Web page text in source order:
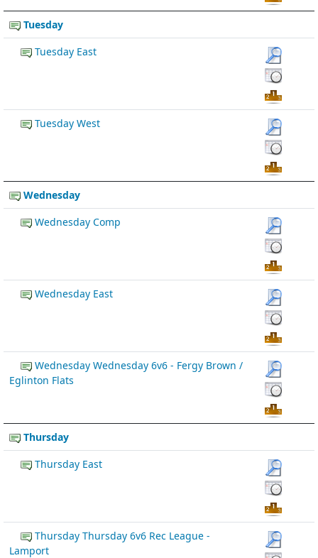
Tuesday
Tuesday East
Tuesday West
Wednesday
Wednesday Comp
Wednesday East
Wednesday Wednesday 6v6 - Fergy Brown /
Eglinton Flats
Thursday
Thursday East
Thursday Thursday 6v6 Rec League -
Lamport